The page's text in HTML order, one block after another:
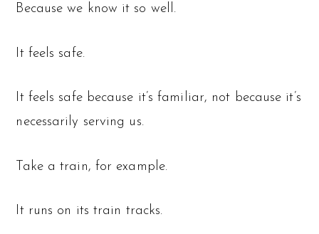
Because we know it so well.
It feels safe.
It feels safe because it’s familiar, not because it’s
necessarily serving us.
Take a train, for example.
It runs on its train tracks.